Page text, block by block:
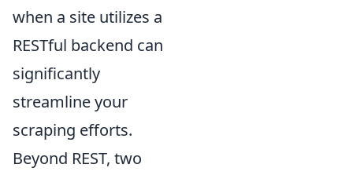
when a site utilizes a
RESTful backend can
significantly
streamline your
scraping efforts.
Beyond REST, two